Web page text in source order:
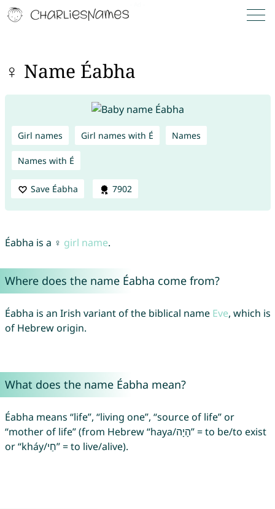
♀ Name Éabha
Girl names Girl names with É Names
Names with É
Save Éabha 7902
Éabha is a ♀ girl name.
Where does the name Éabha come from?
Éabha is an Irish variant of the biblical name Eve, which is
of Hebrew origin.
What does the name Éabha mean?
Éabha means “life”, “living one”, “source of life” or
“mother of life” (from Hebrew “haya/הָיָה” = to be/to exist
or “kháy/חַי” = to live/alive).